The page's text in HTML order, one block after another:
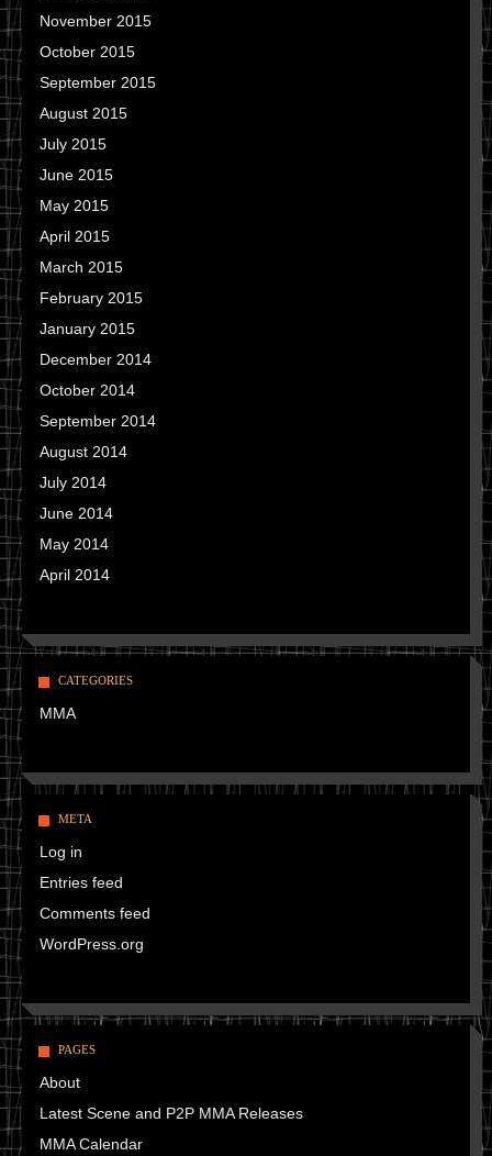
November 2015
October 2015
September 2015
August 2015
July 2015
June 2015
May 2015
April 2015
March 2015
February 2015
January 2015
December 2014
October 2014
September 2014
August 2014
July 2014
June 2014
May 2014
April 2014
CATEGORIES
MMA
META
Log in
Entries feed
Comments feed
WordPress.org
PAGES
About
Latest Scene and P2P MMA Releases
MMA Calendar